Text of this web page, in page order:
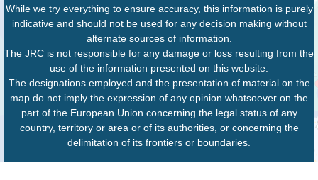
While we try everything to ensure accuracy, this information is purely
indicative and should not be used for any decision making without
alternate sources of information.
The JRC is not responsible for any damage or loss resulting from the
use of the information presented on this website.
The designations employed and the presentation of material on the
map do not imply the expression of any opinion whatsoever on the
part of the European Union concerning the legal status of any
country, territory or area or of its authorities, or concerning the
delimitation of its frontiers or boundaries.